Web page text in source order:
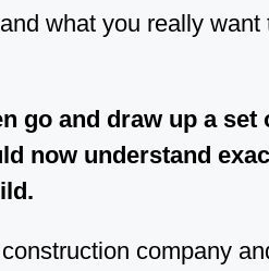
what you really want
go and draw up a set
now understand
company